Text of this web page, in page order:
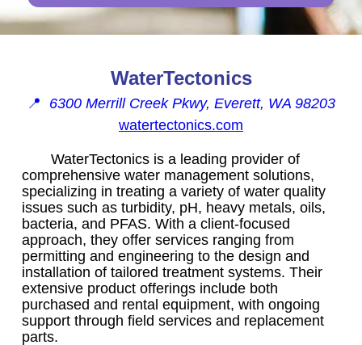
WaterTectonics
📍 6300 Merrill Creek Pkwy, Everett, WA 98203
watertectonics.com
WaterTectonics is a leading provider of
comprehensive water management solutions,
specializing in treating a variety of water quality
issues such as turbidity, pH, heavy metals, oils,
bacteria, and PFAS. With a client-focused
approach, they offer services ranging from
permitting and engineering to the design and
installation of tailored treatment systems. Their
extensive product offerings include both
purchased and rental equipment, with ongoing
support through field services and replacement
parts.